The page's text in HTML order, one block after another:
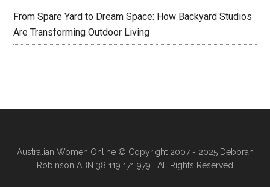
From Spare Yard to Dream Space: How Backyard Studios
Are Transforming Outdoor Living
Australian Women Online© Copyright 2007 - 2025 Deborah
Robinson ABN 38 119 171 979 · All Rights Reserved